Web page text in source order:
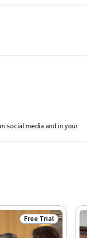
social media and in your
Status: Free Trial
Free Trial